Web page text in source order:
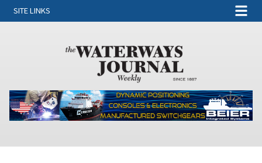
SITE LINKS